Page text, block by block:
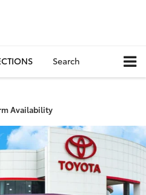
Search
Availability